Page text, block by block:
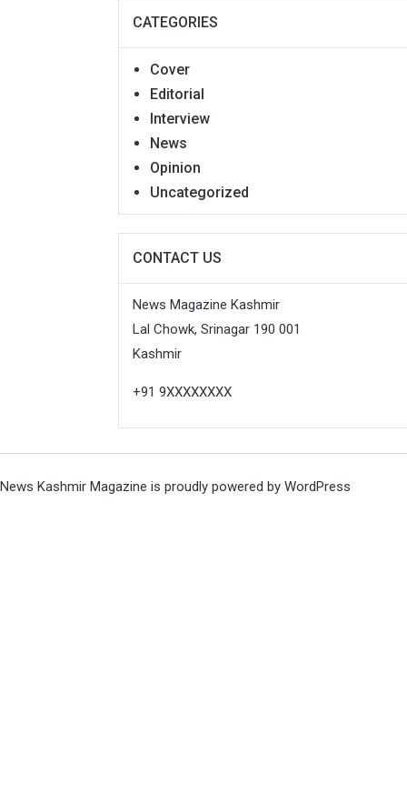
CATEGORIES
Cover
Editorial
Interview
News
Opinion
Uncategorized
CONTACT US
News Magazine Kashmir
Lal Chowk, Srinagar 190 001
Kashmir
+91 9XXXXXXXX
News Kashmir Magazine is proudly powered by WordPress